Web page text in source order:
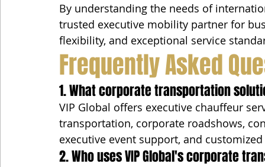
By understanding the needs of
trusted executive mobility partner for
flexibility, and exceptional service
Frequently Asked
1. What corporate transportation
VIP Global offers executive chauffeur
transportation, corporate roadshows,
executive event support, and
2. Who uses VIP Global's corporate